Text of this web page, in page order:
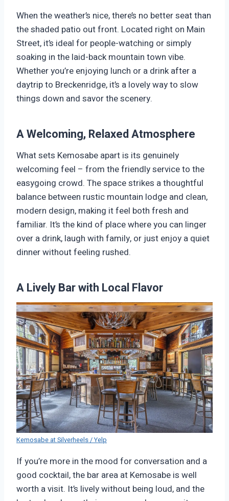
When the weather’s nice, there’s no better seat than
the shaded patio out front. Located right on Main
Street, it’s ideal for people-watching or simply
soaking in the laid-back mountain town vibe.
Whether you’re enjoying lunch or a drink after a
daytrip to Breckenridge, it’s a lovely way to slow
things down and savor the scenery.
A Welcoming, Relaxed Atmosphere
What sets Kemosabe apart is its genuinely
welcoming feel – from the friendly service to the
easygoing crowd. The space strikes a thoughtful
balance between rustic mountain lodge and clean,
modern design, making it feel both fresh and
familiar. It’s the kind of place where you can linger
over a drink, laugh with family, or just enjoy a quiet
dinner without feeling rushed.
A Lively Bar with Local Flavor
Kemosabe at Silverheels / Yelp
If you’re more in the mood for conversation and a
good cocktail, the bar area at Kemosabe is well
worth a visit. It’s lively without being loud, and the